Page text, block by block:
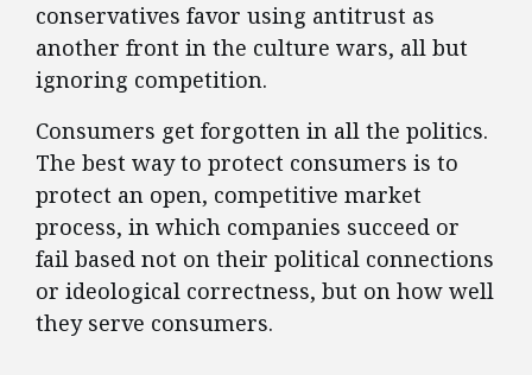
conservatives favor using antitrust as
another front in the culture wars, all but
ignoring competition.
Consumers get forgotten in all the politics.
The best way to protect consumers is to
protect an open, competitive market
process, in which companies succeed or
fail based not on their political connections
or ideological correctness, but on how well
they serve consumers.